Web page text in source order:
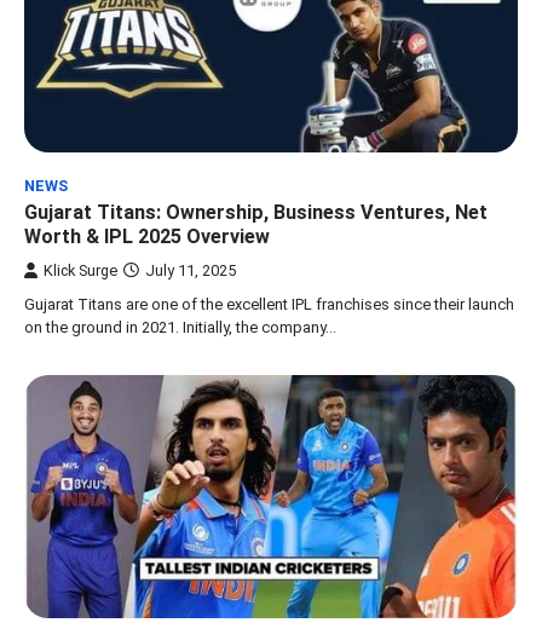
NEWS
Gujarat Titans: Ownership, Business Ventures, Net
Worth & IPL 2025 Overview
Klick Surge
July 11, 2025
Gujarat Titans are one of the excellent IPL franchises since their launch
on the ground in 2021. Initially, the company…